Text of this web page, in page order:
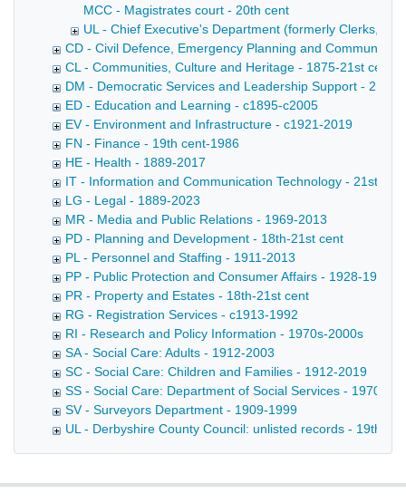
MCC - Magistrates court - 20th cent
UL - Chief Executive's Department (formerly Clerks,
CD - Civil Defence, Emergency Planning and Community
CL - Communities, Culture and Heritage - 1875-21st cent
DM - Democratic Services and Leadership Support - 21st
ED - Education and Learning - c1895-c2005
EV - Environment and Infrastructure - c1921-2019
FN - Finance - 19th cent-1986
HE - Health - 1889-2017
IT - Information and Communication Technology - 21st cent
LG - Legal - 1889-2023
MR - Media and Public Relations - 1969-2013
PD - Planning and Development - 18th-21st cent
PL - Personnel and Staffing - 1911-2013
PP - Public Protection and Consumer Affairs - 1928-1991
PR - Property and Estates - 18th-21st cent
RG - Registration Services - c1913-1992
RI - Research and Policy Information - 1970s-2000s
SA - Social Care: Adults - 1912-2003
SC - Social Care: Children and Families - 1912-2019
SS - Social Care: Department of Social Services - 1970-
SV - Surveyors Department - 1909-1999
UL - Derbyshire County Council: unlisted records - 19th-